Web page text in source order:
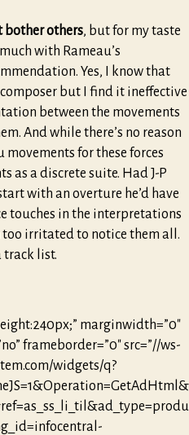
bother others, but for my taste
with Rameau’s
Yes, I know that
but I find it ineffective
between the movements
And while there’s no reason
for these forces
as a discrete suite. Had J-P
with an overture he’d have
touches in the interpretations
too irritated to notice them all.
track list.
marginwidth=”0″
frameborder=”0″ src=”//ws-
widgets/q?